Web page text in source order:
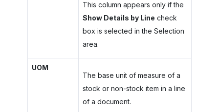
This column appears only if the
Show Details by Line check
box is selected in the Selection
area.
UOM
The base unit of measure of a
stock or non-stock item in a line
of a document.